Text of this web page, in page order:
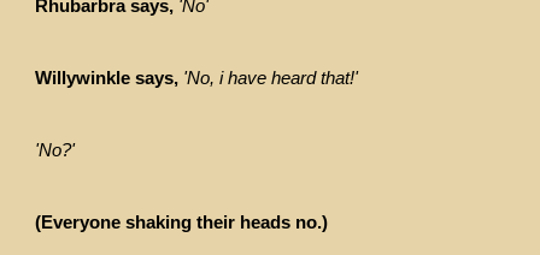
Rhubarbra says, 'No'
Willywinkle says, 'No, i have heard that!'
'No?'
(Everyone shaking their heads no.)